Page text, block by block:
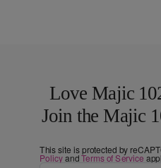
Love Majic
Join the Majic
This site is protected by
PolicyandTerms of Service